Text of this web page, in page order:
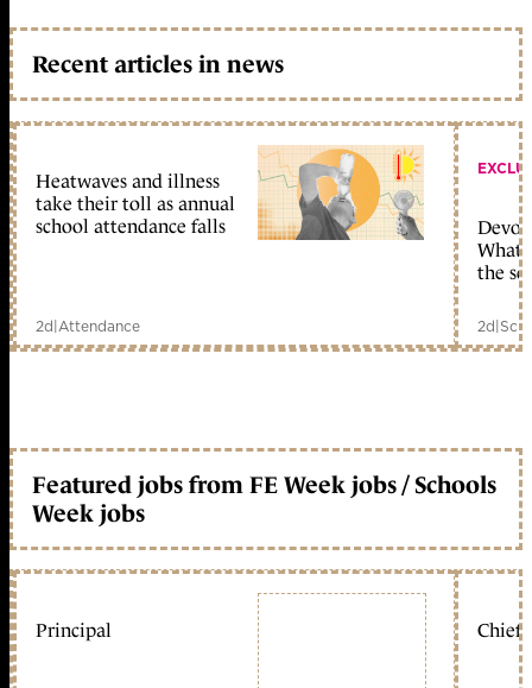
Recent articles in news
Heatwaves and illness
take their toll as annual
school attendance falls
2d|Attendance
What
the
2d|
Featured jobs from FE Week jobs / Schools
Week jobs
Principal Chief